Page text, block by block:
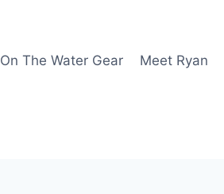
On The Water Gear Meet Ryan